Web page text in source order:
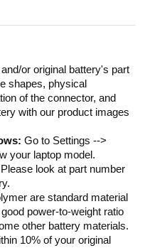
or original battery's part
shapes, physical
of the connector, and
with our product images
Go to Settings -->
your laptop model.
Please look at part number
are standard material
power-to-weight ratio
other battery materials.
10% of your original